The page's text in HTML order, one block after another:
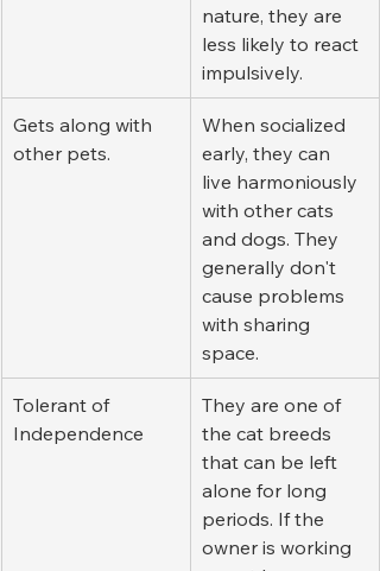
nature, they are
less likely to react
impulsively.
Gets along with
other pets.
When socialized
early, they can
live harmoniously
with other cats
and dogs. They
generally don't
cause problems
with sharing
space.
Tolerant of
Independence
They are one of
the cat breeds
that can be left
alone for long
periods. If the
owner is working